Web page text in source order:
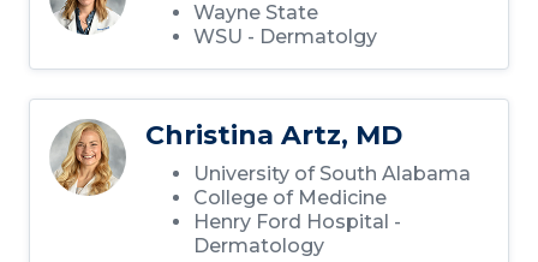
Wayne State
WSU - Dermatolgy
Christina Artz, MD
University of South Alabama
College of Medicine
Henry Ford Hospital -
Dermatology